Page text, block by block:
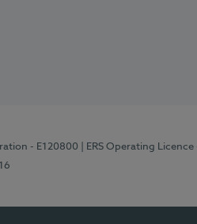
- E120800 | ERS Operating